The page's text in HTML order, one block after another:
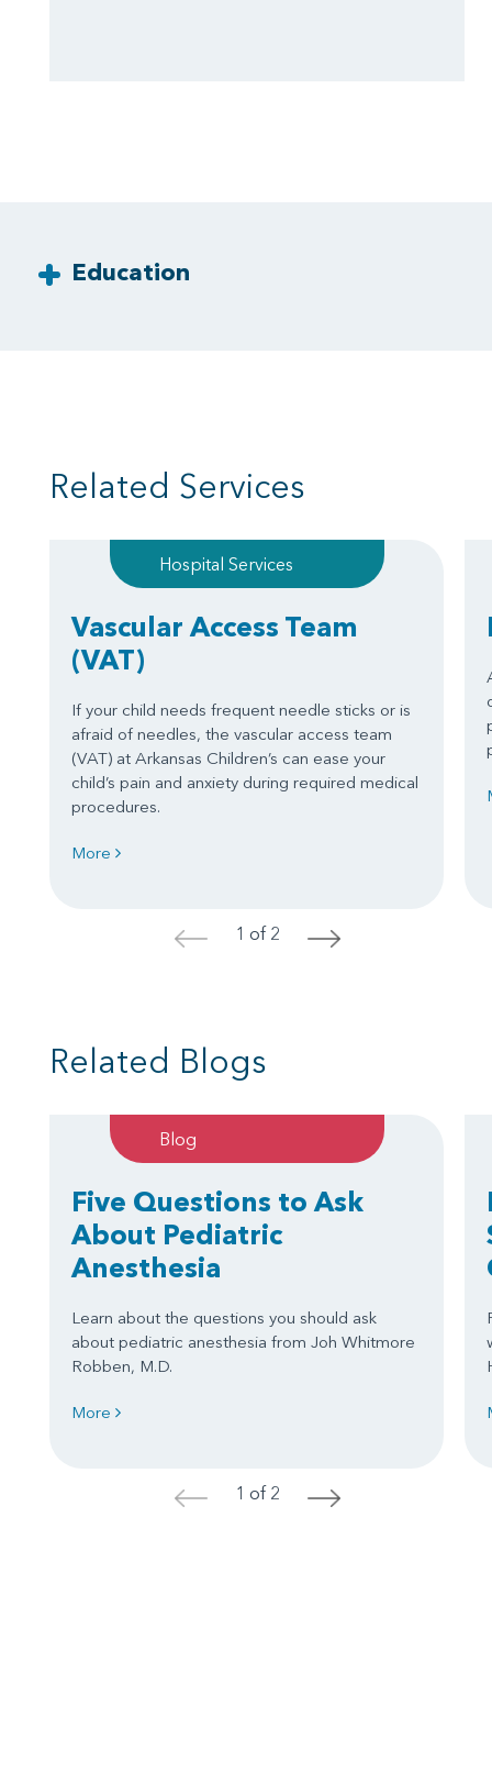
Education
Related Services
Hospital Services
Vascular Access Team
(VAT)
If your child needs frequent needle sticks or is
afraid of needles, the vascular access team
(VAT) at Arkansas Children’s can ease your
child’s pain and anxiety during required medical
procedures.
More
< 1 of 2 >
Related Blogs
Blog
Five Questions to Ask
About Pediatric
Anesthesia
Learn about the questions you should ask
about pediatric anesthesia from Joh Whitmore
Robben, M.D.
More
< 1 of 2 >